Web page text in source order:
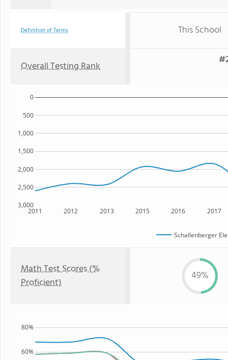
Definition of Terms This School
Overall Testing Rank
2011 2012 2013 2015 2016 2017
3,000
2,500
2,000
1,500
1,000
500
0
Schallenberger
Math Test Scores (%
Proficient)
49%
60%
80%